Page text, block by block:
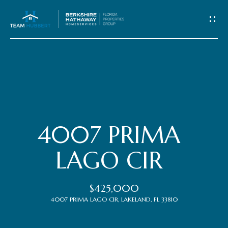
Meet
the
Team
Properties
4007 PRIMA
LAGO CIR
$425,000
4007 PRIMA LAGO CIR, LAKELAND, FL 33810
C
o
c
t
U
s